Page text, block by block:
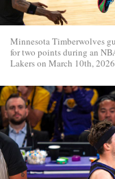
Minnesota Timberwolves
for two points during an
Lakers on March 10th,